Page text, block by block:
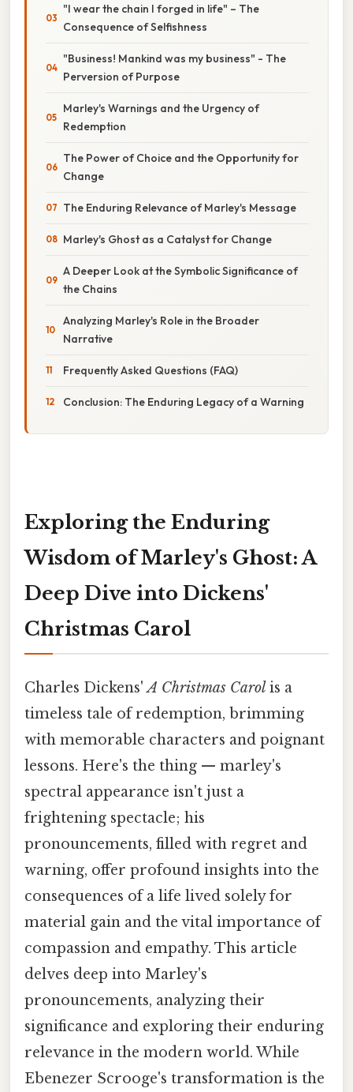
"I wear the chain I forged in life" – The
Consequence of Selfishness
"Business! Mankind was my business" - The
Perversion of Purpose
Marley's Warnings and the Urgency of
Redemption
The Power of Choice and the Opportunity for
Change
The Enduring Relevance of Marley's Message
Marley's Ghost as a Catalyst for Change
A Deeper Look at the Symbolic Significance of
the Chains
Analyzing Marley's Role in the Broader
Narrative
Frequently Asked Questions (FAQ)
Conclusion: The Enduring Legacy of a Warning
Exploring the Enduring
Wisdom of Marley's Ghost: A
Deep Dive into Dickens'
Christmas Carol
Charles Dickens'A Christmas Carol is a
timeless tale of redemption, brimming
with memorable characters and poignant
lessons. Here's the thing — marley's
spectral appearance isn't just a
frightening spectacle; his
pronouncements, filled with regret and
warning, offer profound insights into the
consequences of a life lived solely for
material gain and the vital importance of
compassion and empathy. This article
delves deep into Marley's
pronouncements, analyzing their
significance and exploring their enduring
relevance in the modern world. While
Ebenezer Scrooge's transformation is the